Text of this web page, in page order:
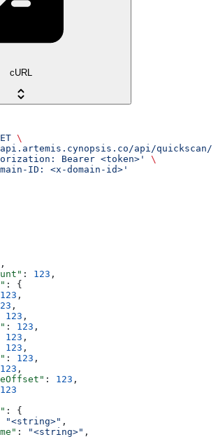
cURL
\
api/quickscan/
Bearer <token>'
\
ID: <x-domain-id>'
: 123 ,
: {
123 ,
,
123 ,
: 123 ,
123 ,
123 ,
: 123 ,
123 ,
: 123 ,
123
: {
"<string>" ,
: "<string>" ,